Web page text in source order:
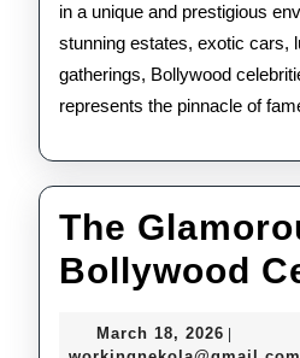
in a unique and prestigious
stunning estates, exotic cars,
gatherings, Bollywood
represents the pinnacle of
The
Bollywood
March 18, 2026 March